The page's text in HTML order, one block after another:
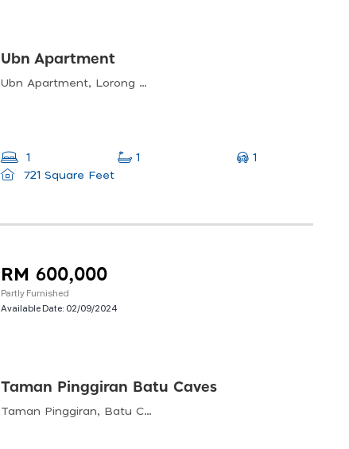
Ubn Apartment
Ubn Apartment, Lorong P. Ramlee, Bukit Bintang, Kuala Lumpur, 50250, Malaysia
1 1
1
721 Square Feet
RM 600,000
Partly Furnished
Available Date: 02/09/2024
Taman Pinggiran Batu Caves
Taman Pinggiran, Batu Caves, Selangor, Malaysia